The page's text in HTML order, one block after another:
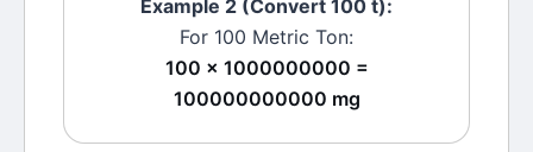
Example 2 (Convert 100 t):
For 100 Metric Ton:
100 × 1000000000 =
100000000000 mg